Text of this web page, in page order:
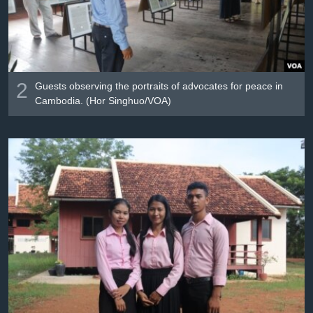
2
Guests observing the portraits of advocates for peace in
Cambodia. (Hor Singhuo/VOA)